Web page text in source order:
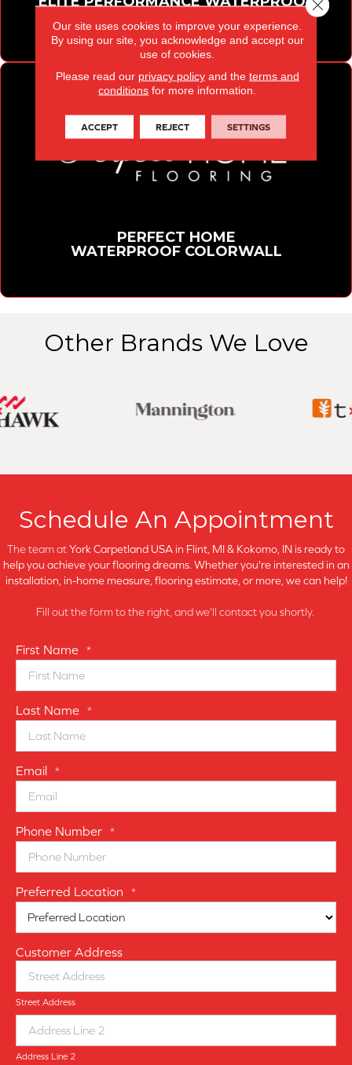
PERFECT HOME
WATERPROOF COLORWALL
Other Brands We Love
Schedule An Appointment
The team atYork Carpetland USA in Flint, MI & Kokomo, IN is ready to
help you achieve your flooring dreams. Whether you're interested in an
installation, in-home measure, flooring estimate, or more, we can help!
Fill out the form to the right, and we'll contact you shortly.
First Name *
Last Name *
Email *
Phone Number *
Preferred Location *
Customer Address
Street Address
Address Line 2
Our site uses cookies to improve your experience.
By using our site, you acknowledge and accept our
use of cookies.
Please read our privacy policyand the terms and
conditions for more information.
ACCEPT REJECT SETTINGS